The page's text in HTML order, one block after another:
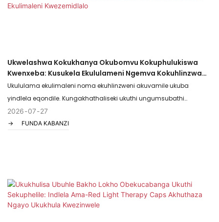
Ukwelashwa Kokukhanya Okubomvu Kokuphulukiswa
Kwenxeba: Kusukela Ekululameni Ngemva Kokuhlinzwa
Kuya Ekulimaleni Kwezemidlalo
Ukululama ekulimaleni noma ekuhlinzweni akuvamile ukuba
yindlela eqondile. Kungakhathaliseki ukuthi ungumsubathi
olangazelela ukubuyela ekuqeqeshweni, noma umuntu ohamba
kancane kancane ngemva kwenqubo yokuhlinzwa, inqubo ingaba
avale ngokushesha, ubuhlungu buphele ngokushesha, futhi izicubu
ziphinde zakheke ziqine.
2026 07 27
FUNDA KABANZI